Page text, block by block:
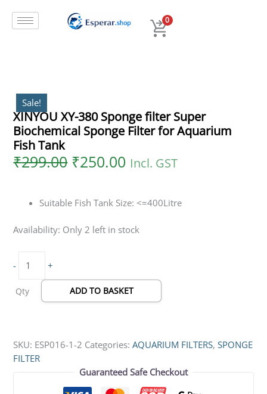
0
Sale!
XINYOU XY-380 Sponge filter Super
Biochemical Sponge Filter for Aquarium
Fish Tank
₹299.00
price
was:
₹250.00
price
is:
Incl. GST
Suitable Fish Tank Size: <=400Litre
Availability: Only 2 left in stock
-
XY-
Sponge
Filter
for
Aquarium
Fish
Tank
+
Qty ADD TO BASKET
SKU: ESP016-1-2 Categories:AQUARIUM FILTERS,SPONGE
FILTER
Guaranteed Safe Checkout